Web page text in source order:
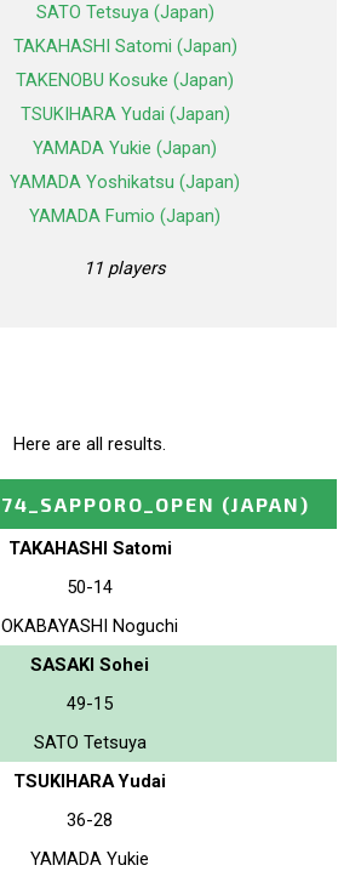
SATO Tetsuya (Japan)
TAKAHASHI Satomi (Japan)
TAKENOBU Kosuke (Japan)
TSUKIHARA Yudai (Japan)
YAMADA Yukie (Japan)
YAMADA Yoshikatsu (Japan)
YAMADA Fumio (Japan)
11 players
Here are all results.
74_SAPPORO_OPEN (JAPAN)
TAKAHASHI Satomi
50-14
OKABAYASHI Noguchi
SASAKI Sohei
49-15
SATO Tetsuya
TSUKIHARA Yudai
36-28
YAMADA Yukie